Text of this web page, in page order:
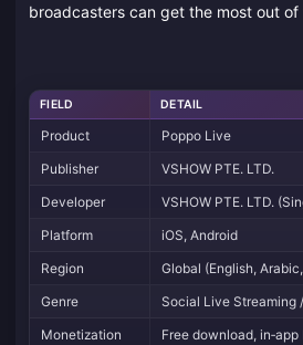
broadcasters can get the most out
FIELD DETAIL
Product
Poppo Live
Publisher
VSHOW PTE. LTD.
Developer
VSHOW PTE. LTD.
Platform
iOS, Android
Region
Global (English,
Genre
Social Live Streaming
Monetization
Free download,